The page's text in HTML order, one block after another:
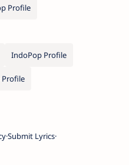
Profile
IndoPop Profile
Profile
Submit Lyrics